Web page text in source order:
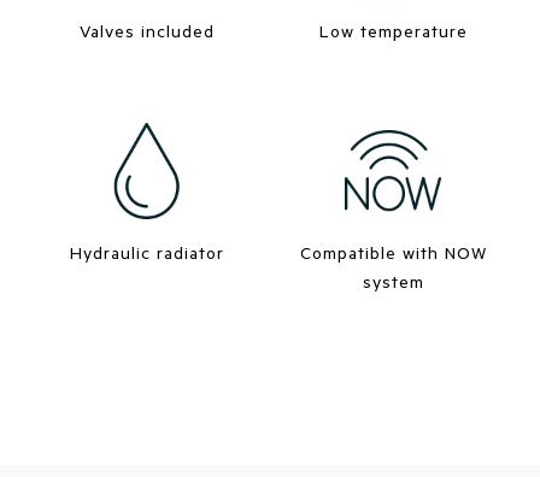
Valves included Low temperature
Hydraulic radiator
Compatible with NOW
system